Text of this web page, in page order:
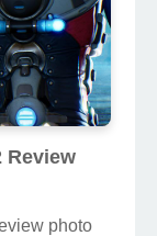
Review
photo